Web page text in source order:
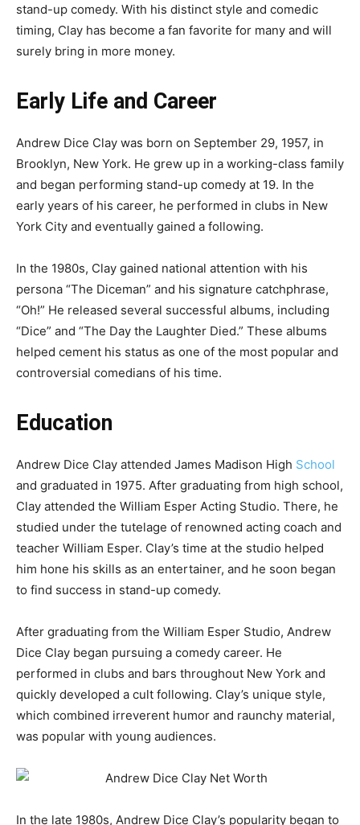
stand-up comedy. With his distinct style and comedic
timing, Clay has become a fan favorite for many and will
surely bring in more money.
Early Life and Career
Andrew Dice Clay was born on September 29, 1957, in
Brooklyn, New York. He grew up in a working-class family
and began performing stand-up comedy at 19. In the
early years of his career, he performed in clubs in New
York City and eventually gained a following.
In the 1980s, Clay gained national attention with his
persona “The Diceman” and his signature catchphrase,
“Oh!” He released several successful albums, including
“Dice” and “The Day the Laughter Died.” These albums
helped cement his status as one of the most popular and
controversial comedians of his time.
Education
Andrew Dice Clay attended James Madison High School
and graduated in 1975. After graduating from high school,
Clay attended the William Esper Acting Studio. There, he
studied under the tutelage of renowned acting coach and
teacher William Esper. Clay’s time at the studio helped
him hone his skills as an entertainer, and he soon began
to find success in stand-up comedy.
After graduating from the William Esper Studio, Andrew
Dice Clay began pursuing a comedy career. He
performed in clubs and bars throughout New York and
quickly developed a cult following. Clay’s unique style,
which combined irreverent humor and raunchy material,
was popular with young audiences.
In the late 1980s, Andrew Dice Clay’s popularity began to